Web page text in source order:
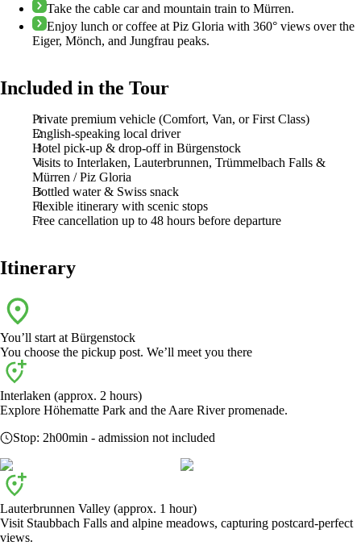
Take the cable car and mountain train to Mürren.
Enjoy lunch or coffee at Piz Gloria with 360° views over the
Eiger, Mönch, and Jungfrau peaks.
Included in the Tour
Private premium vehicle (Comfort, Van, or First Class)
English-speaking local driver
Hotel pick-up & drop-off in Bürgenstock
Visits to Interlaken, Lauterbrunnen, Trümmelbach Falls &
Mürren / Piz Gloria
Bottled water & Swiss snack
Flexible itinerary with scenic stops
Free cancellation up to 48 hours before departure
Itinerary
You’ll start at Bürgenstock
You choose the pickup post. We’ll meet you there
Interlaken (approx. 2 hours)
Explore Höhematte Park and the Aare River promenade.
Stop: 2h00min - admission not included
Lauterbrunnen Valley (approx. 1 hour)
Visit Staubbach Falls and alpine meadows, capturing postcard-perfect
views.